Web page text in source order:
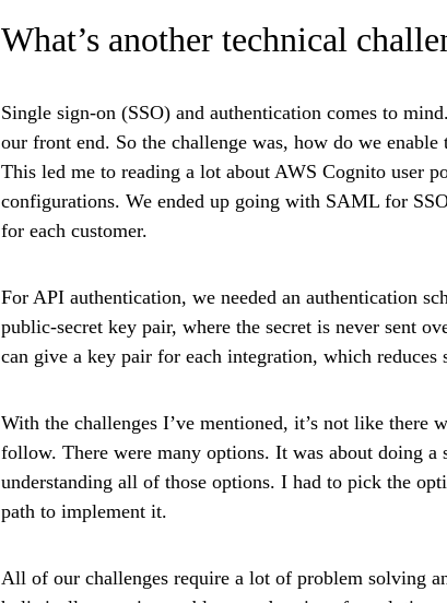
What’s another technical
Single sign-on (SSO) and authentication comes to
our front end. So the challenge was, how do we
This led me to reading a lot about AWS Cognito user
configurations. We ended up going with SAML for
for each customer.
For API authentication, we needed an authentication
public-secret key pair, where the secret is never sent
can give a key pair for each integration, which
With the challenges I’ve mentioned, it’s not like there
follow. There were many options. It was about doing
understanding all of those options. I had to pick the
path to implement it.
All of our challenges require a lot of problem solving